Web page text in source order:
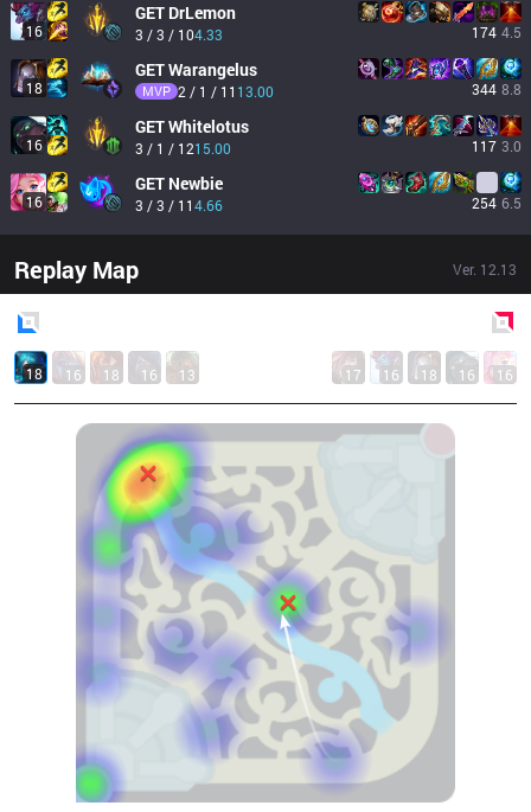
16
GET DrLemon
3 / 3 / 104.33 174 4.5
18
GETWarangelus
MVP 2 / 1 / 11 13.00 344 8.8
16
GETWhitelotus
3 / 1 / 1215.00 117 3.0
16
GET Newbie
3 / 3 / 114.66 254 6.5
Replay Map Ver. 12.13
18 16 18 16 13 17 16 18 16 16